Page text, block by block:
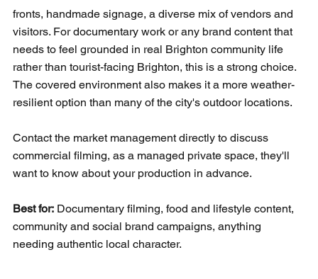
fronts, handmade signage, a diverse mix of vendors and
visitors. For documentary work or any brand content that
needs to feel grounded in real Brighton community life
rather than tourist-facing Brighton, this is a strong choice.
The covered environment also makes it a more weather-
resilient option than many of the city's outdoor locations.
Contact the market management directly to discuss
commercial filming, as a managed private space, they'll
want to know about your production in advance.
Best for: Documentary filming, food and lifestyle content,
community and social brand campaigns, anything
needing authentic local character.